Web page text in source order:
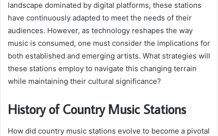
landscape dominated by digital platforms, these stations
have continuously adapted to meet the needs of their
audiences. However, as technology reshapes the way
music is consumed, one must consider the implications for
both established and emerging artists. What strategies will
these stations employ to navigate this changing terrain
while maintaining their cultural significance?
History of Country Music Stations
How did country music stations evolve to become a pivotal